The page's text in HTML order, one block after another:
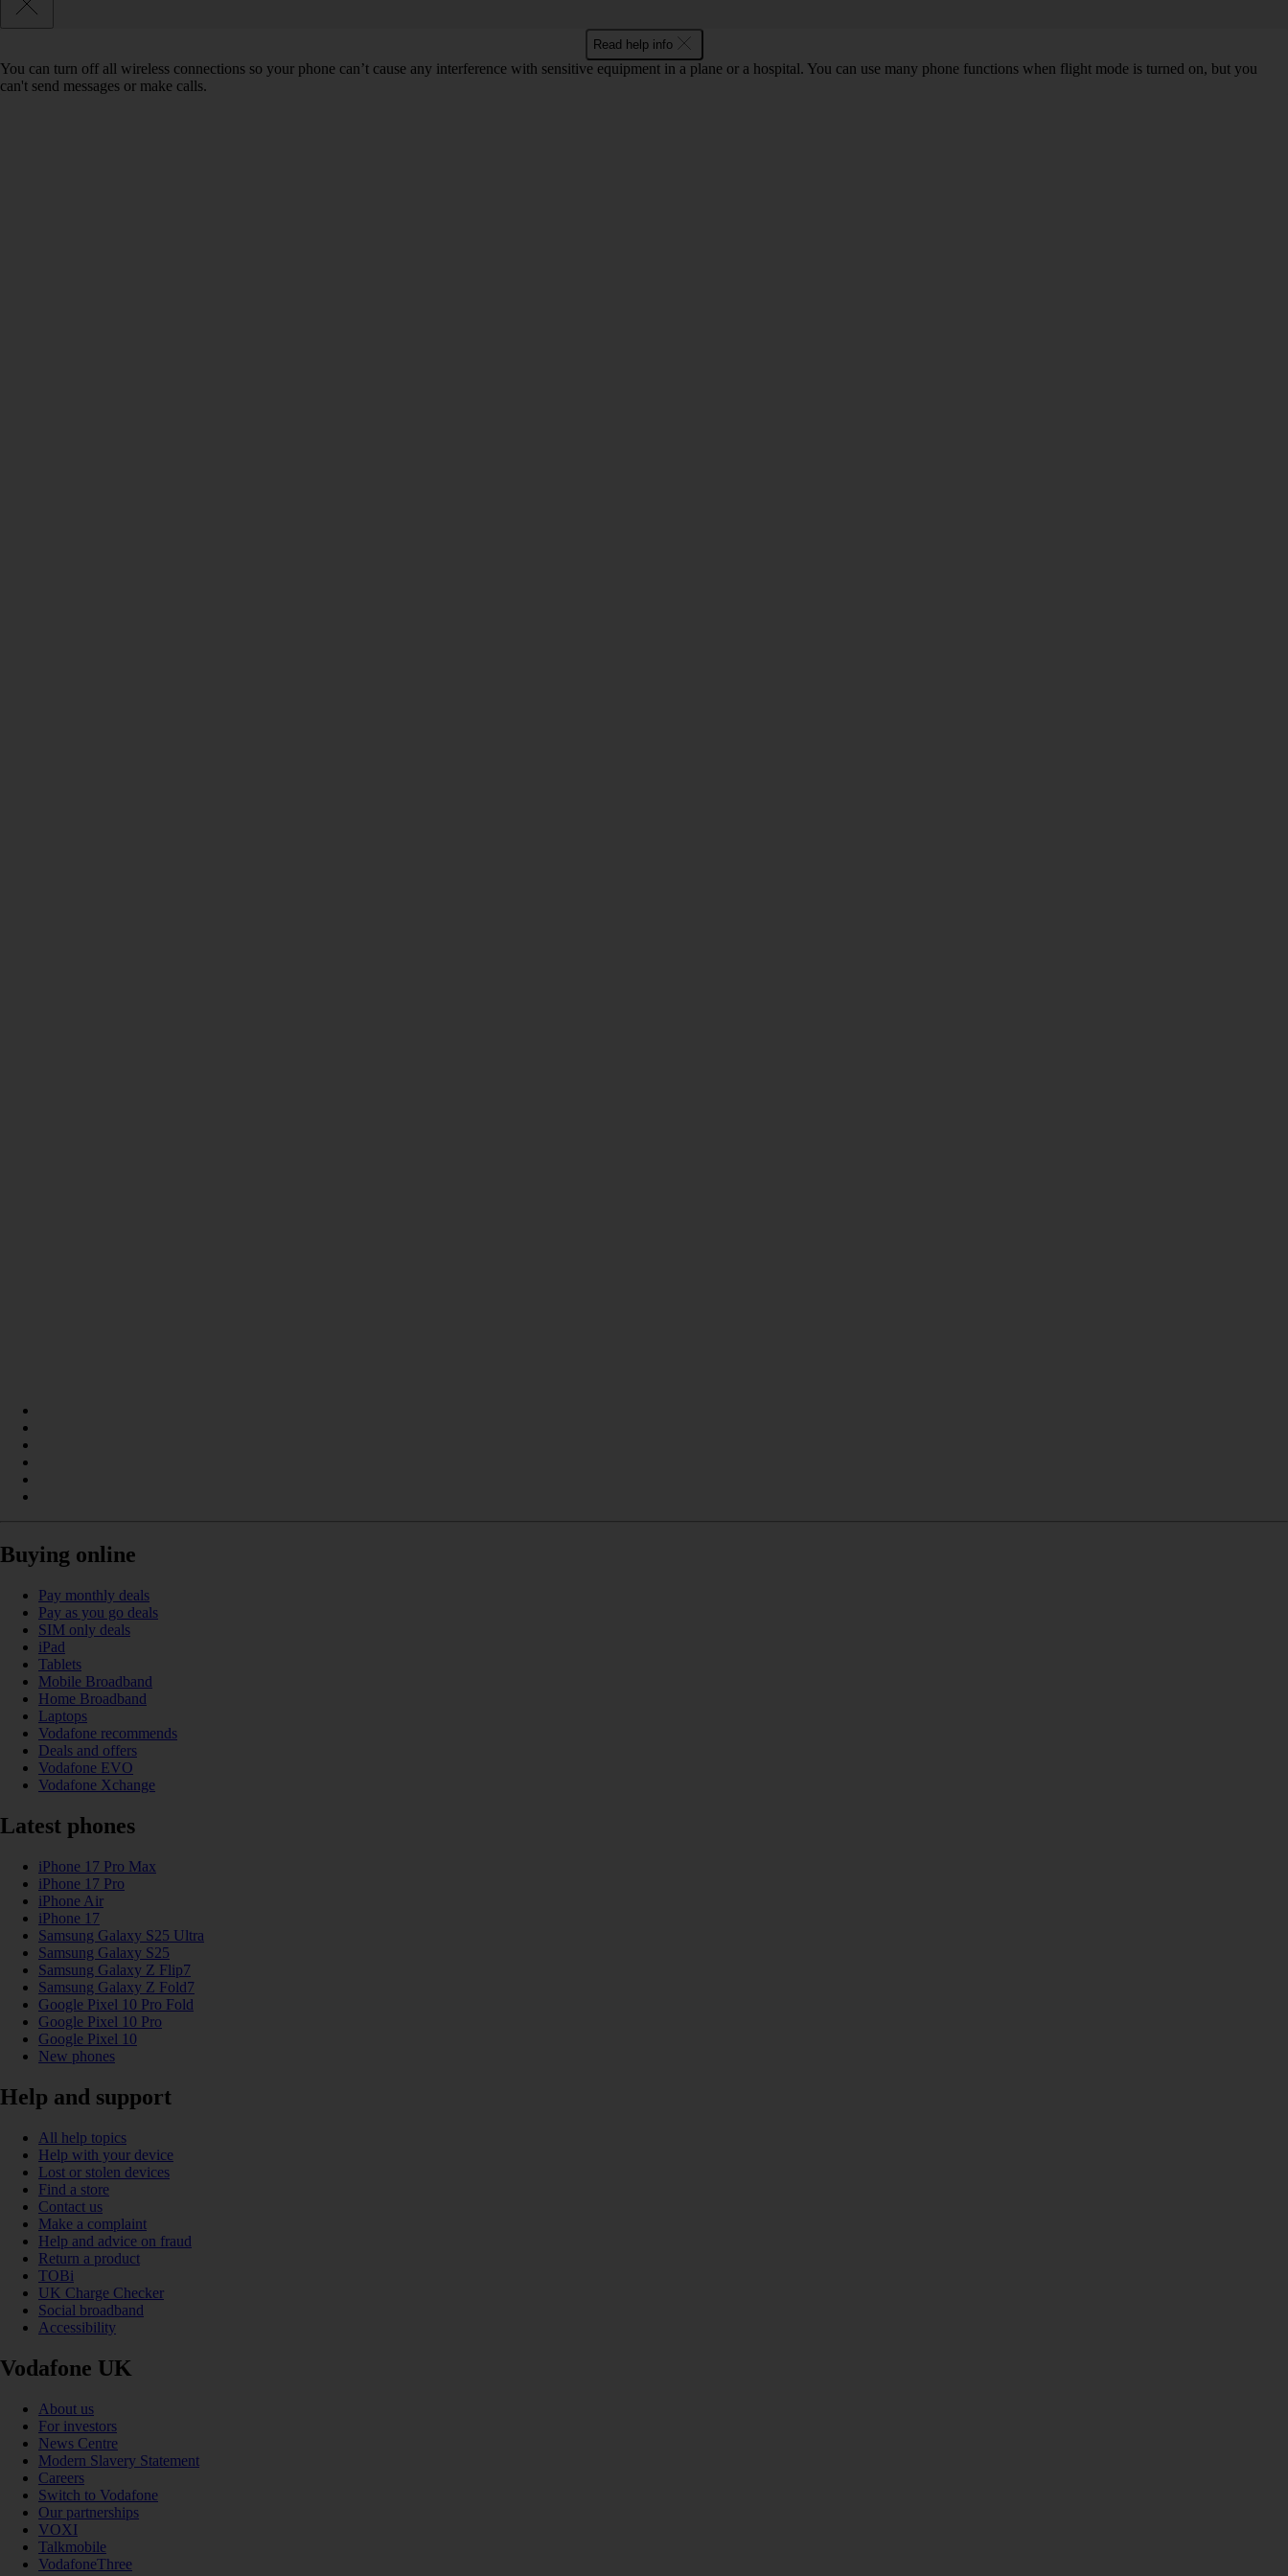
Read help info
You can turn off all wireless connections so your phone can’t cause any interference with sensitive equipment in a plane or a hospital. You can use many phone functions when flight mode is turned on, but you
can't send messages or make calls.
Buying online
Pay monthly deals
Pay as you go deals
SIM only deals
iPad
Tablets
Mobile Broadband
Home Broadband
Laptops
Vodafone recommends
Deals and offers
Vodafone EVO
Vodafone Xchange
Latest phones
iPhone 17 Pro Max
iPhone 17 Pro
iPhone Air
iPhone 17
Samsung Galaxy S25 Ultra
Samsung Galaxy S25
Samsung Galaxy Z Flip7
Samsung Galaxy Z Fold7
Google Pixel 10 Pro Fold
Google Pixel 10 Pro
Google Pixel 10
New phones
Help and support
All help topics
Help with your device
Lost or stolen devices
Find a store
Contact us
Make a complaint
Help and advice on fraud
Return a product
TOBi
UK Charge Checker
Social broadband
Accessibility
Vodafone UK
About us
For investors
News Centre
Modern Slavery Statement
Careers
Switch to Vodafone
Our partnerships
VOXI
Talkmobile
VodafoneThree